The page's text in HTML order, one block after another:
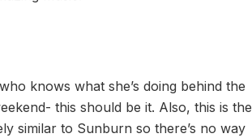
knows what she’s doing behind the
this should be it. Also, this is the
similar to Sunburn so there’s no way